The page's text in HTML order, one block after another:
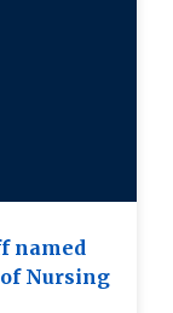
named
Nursing